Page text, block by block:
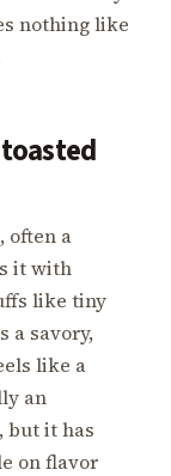
nothing like
often a
it with
like tiny
a savory,
like a
an
but it has
on flavor